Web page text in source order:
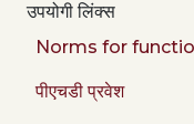
उपयोगी लिंक्स
Norms for
पीएचडी प्रवेश